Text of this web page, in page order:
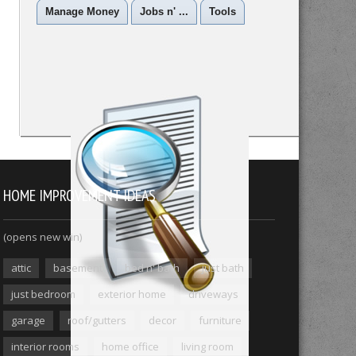
Manage Money Jobs n' ... Tools
HOME IMPROVEMENT IDEAS
(opens new win)
attic basement bed n' bath
just bath
just bedroom
exterior home
driveways
garage
roof/gutters decor
furniture
interior rooms
home office
living room